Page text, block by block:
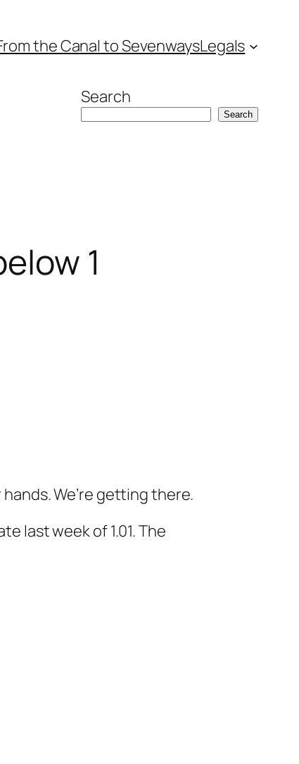
the Canal to SevenwaysLegals
Search
Search
1
We’re getting there.
last week of 1.01. The